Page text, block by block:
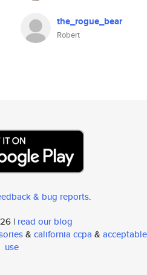
the_rogue_bear
Robert
& bug reports.
| read our blog
& california ccpa & acceptable
use